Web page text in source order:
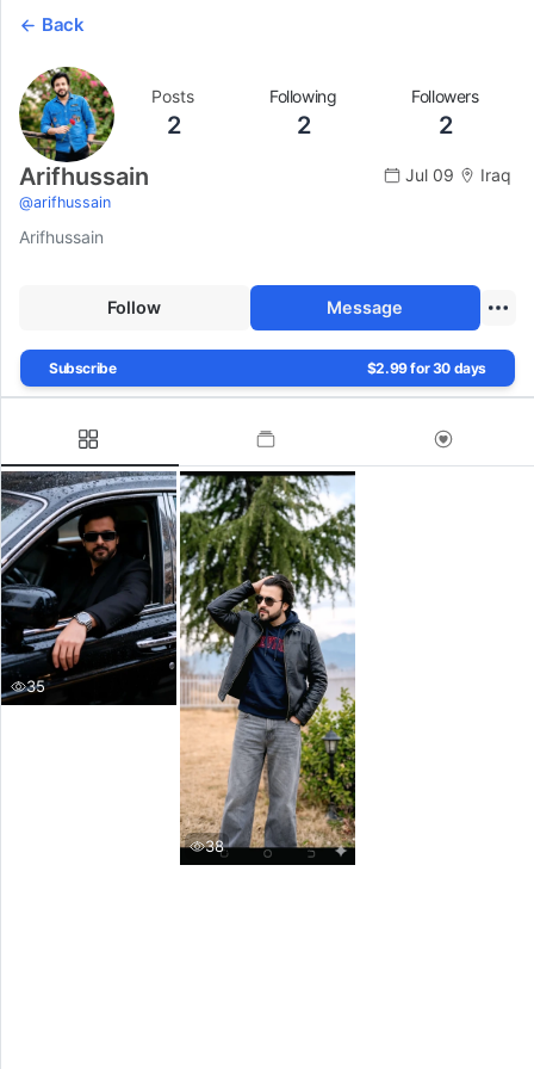
Back
Posts
2
Following
2
Followers
2
Arifhussain
@arifhussain
Jul 09 Iraq
Arifhussain
Follow Message
Subscribe $2.99 for 30 days
35
38